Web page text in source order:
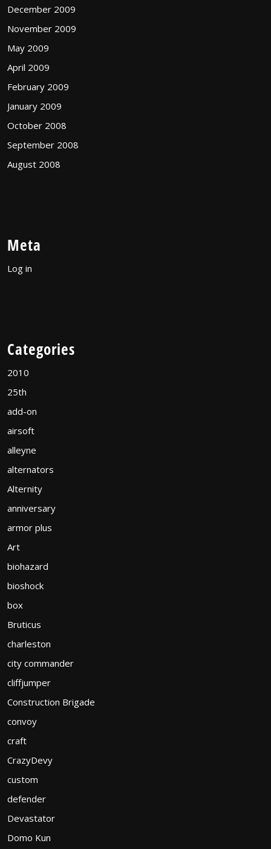
December 2009
November 2009
May 2009
April 2009
February 2009
January 2009
October 2008
September 2008
August 2008
Meta
Log in
Categories
2010
25th
add-on
airsoft
alleyne
alternators
Alternity
anniversary
armor plus
Art
biohazard
bioshock
box
Bruticus
charleston
city commander
cliffjumper
Construction Brigade
convoy
craft
CrazyDevy
custom
defender
Devastator
Domo Kun